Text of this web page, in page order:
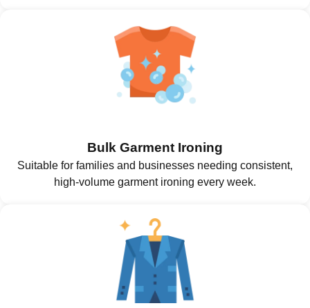
Bulk Garment Ironing
Suitable for families and businesses needing consistent,
high-volume garment ironing every week.